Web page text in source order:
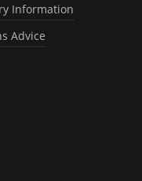
Information
Advice